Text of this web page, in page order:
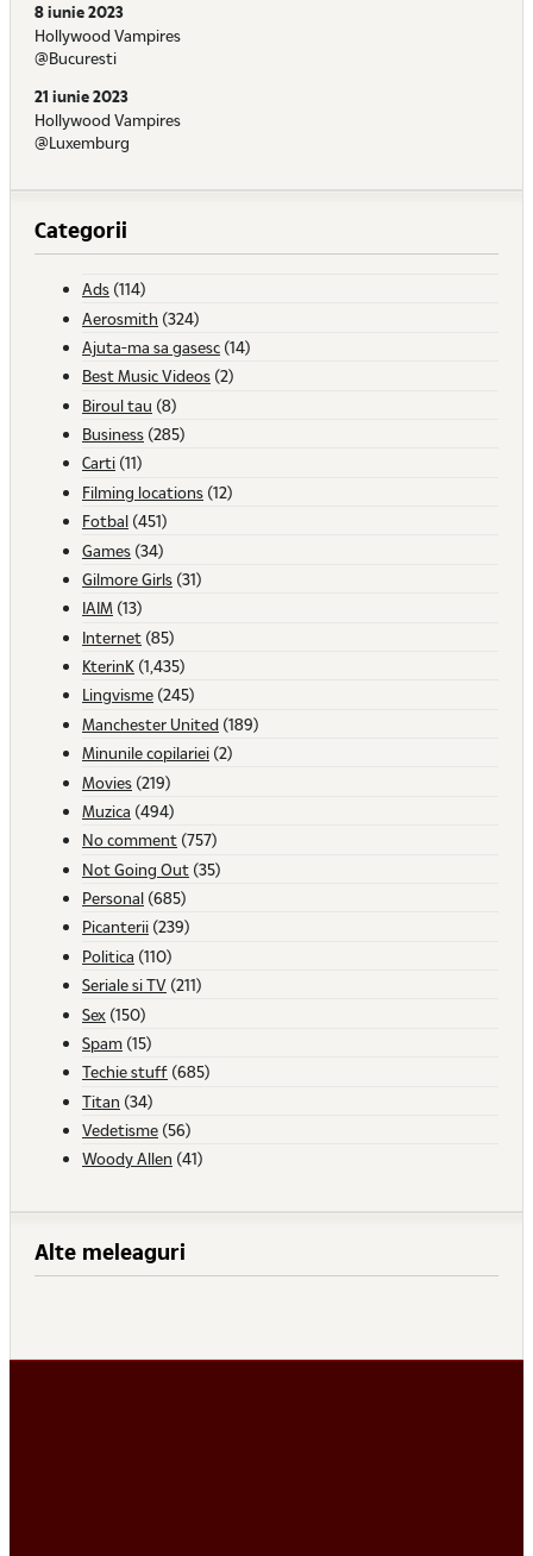
8 iunie 2023
Hollywood Vampires
@Bucuresti
21 iunie 2023
Hollywood Vampires
@Luxemburg
Categorii
Ads (114)
Aerosmith (324)
Ajuta-ma sa gasesc (14)
Best Music Videos (2)
Biroul tau (8)
Business (285)
Carti (11)
Filming locations (12)
Fotbal (451)
Games (34)
Gilmore Girls (31)
IAIM (13)
Internet (85)
KterinK (1,435)
Lingvisme (245)
Manchester United (189)
Minunile copilariei (2)
Movies (219)
Muzica (494)
No comment (757)
Not Going Out (35)
Personal (685)
Picanterii (239)
Politica (110)
Seriale si TV (211)
Sex (150)
Spam (15)
Techie stuff (685)
Titan (34)
Vedetisme (56)
Woody Allen (41)
Alte meleaguri